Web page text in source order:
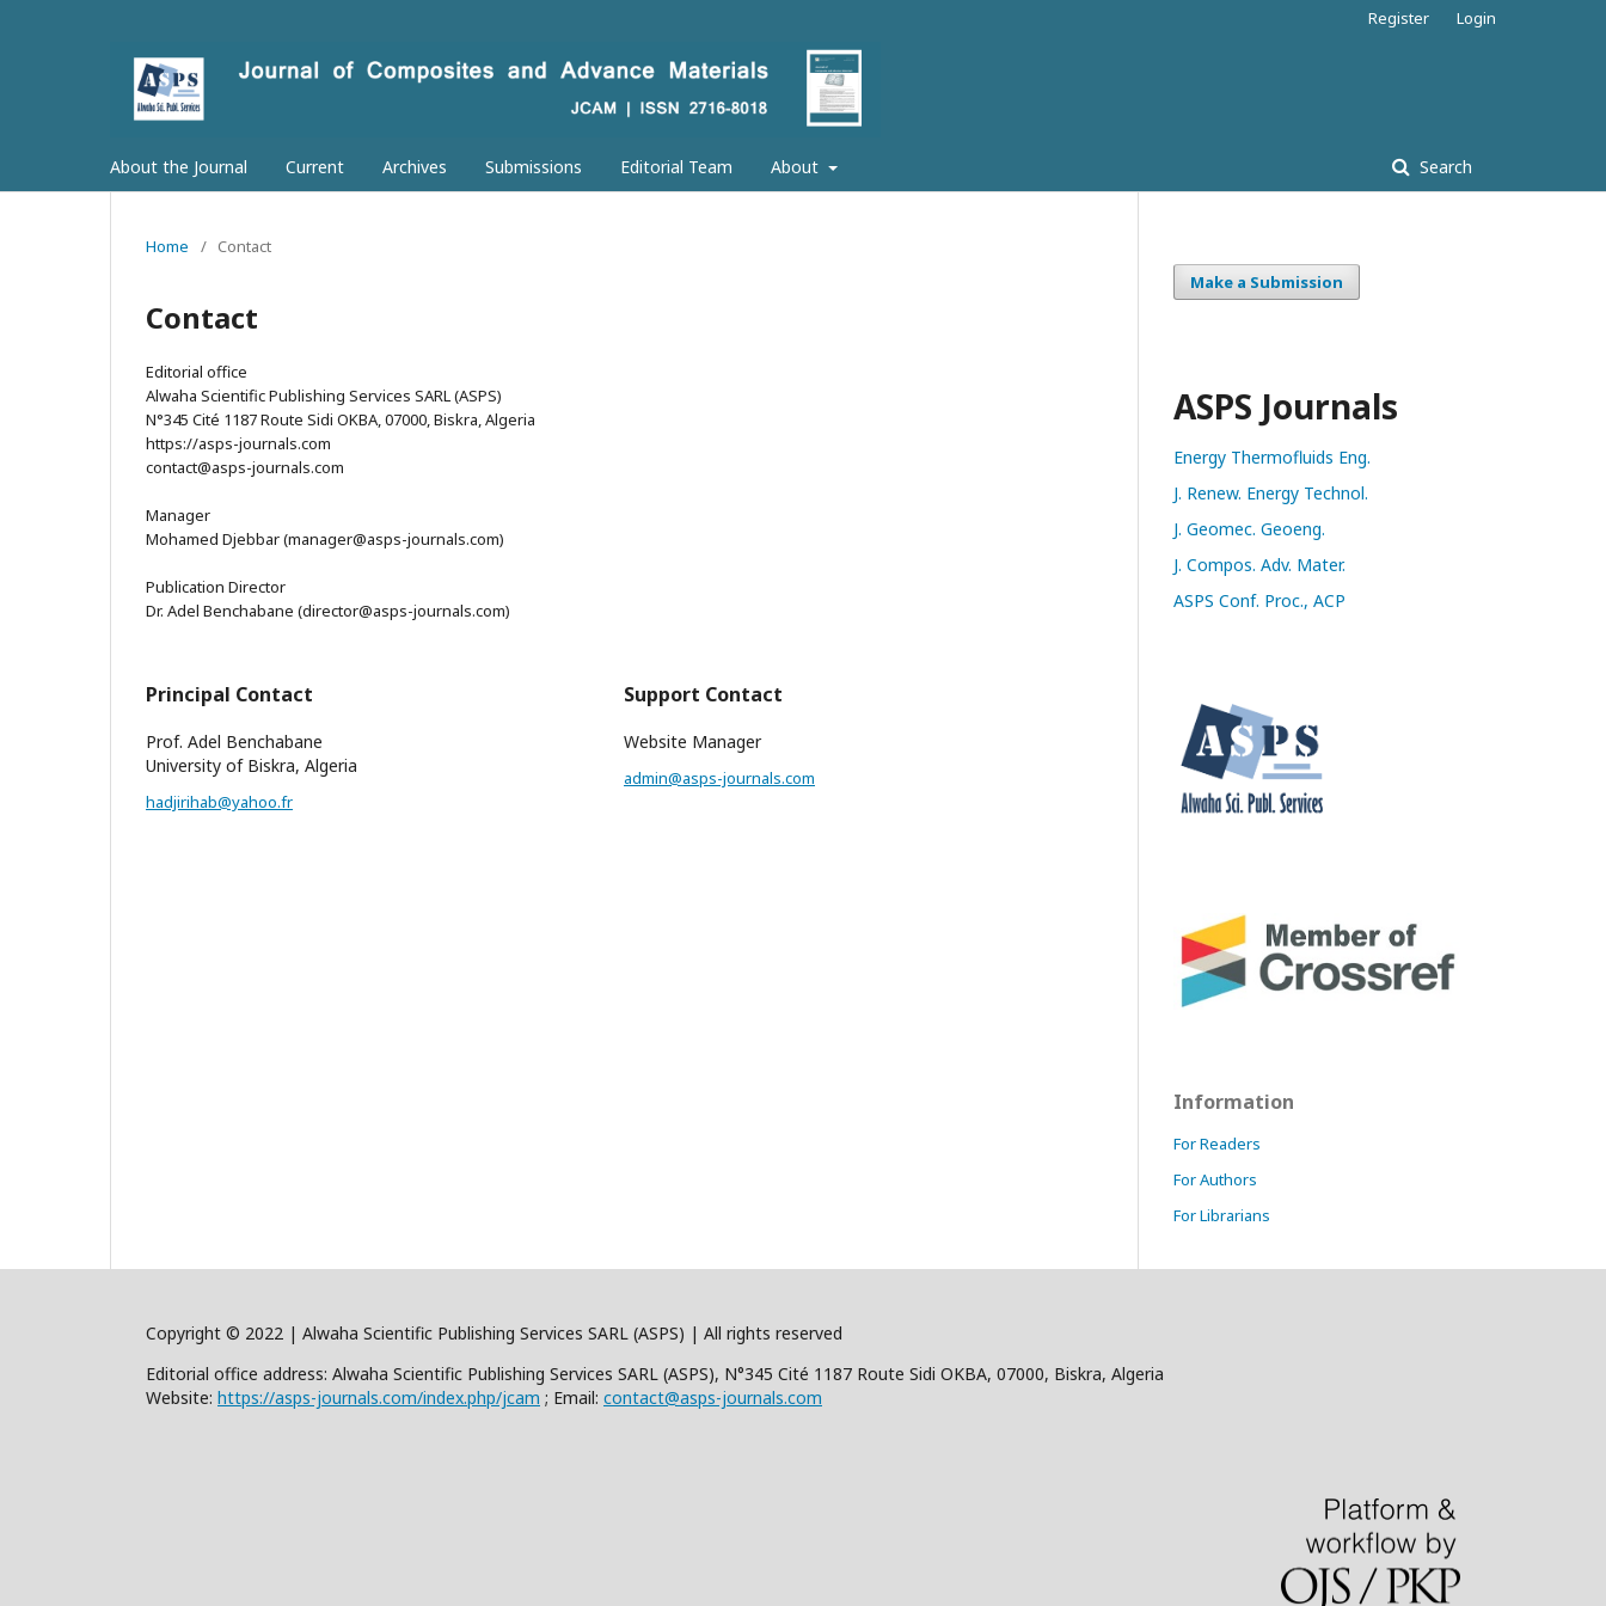
About the Journal Current Archives Submissions Editorial Team About Search
Register Login
Home / Contact
Contact
Editorial office
Alwaha Scientific Publishing Services SARL (ASPS)
N°345 Cité 1187 Route Sidi OKBA, 07000, Biskra, Algeria
https://asps-journals.com
contact@asps-journals.com
Manager
Mohamed Djebbar (manager@asps-journals.com)
Publication Director
Dr. Adel Benchabane (director@asps-journals.com)
Principal Contact
Prof. Adel Benchabane
University of Biskra, Algeria
hadjirihab@yahoo.fr
Support Contact
Website Manager
admin@asps-journals.com
Make a Submission
ASPS Journals
Energy Thermofluids Eng.
J. Renew. Energy Technol.
J. Geomec. Geoeng.
J. Compos. Adv. Mater.
ASPS Conf. Proc., ACP
Information
For Readers
For Authors
For Librarians
Copyright © 2022 | Alwaha Scientific Publishing Services SARL (ASPS) | All rights reserved
Editorial office address: Alwaha Scientific Publishing Services SARL (ASPS), N°345 Cité 1187 Route Sidi OKBA, 07000, Biskra, Algeria
Website: https://asps-journals.com/index.php/jcam ; Email: contact@asps-journals.com